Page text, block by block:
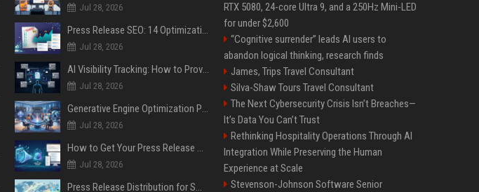
Jul 28, 2026
Press Release SEO: 14 Optimizations That Actually Move Rankings
Jul 28, 2026
AI Visibility Tracking: How to Prove Your PR Got Cited
Jul 28, 2026
Generative Engine Optimization PR Starter Guide
Jul 28, 2026
How to Get Your Press Release Cited in Google AI Overviews
Jul 28, 2026
Press Release Distribution for Small Business Cheapest Path to Real Coverage
RTX 5080, 24-core Ultra 9, and a 250Hz Mini-LED
for under $2,600
“Cognitive surrender” leads AI users to
abandon logical thinking, research finds
James, Trips Travel Consultant
Silva-Shaw Tours Travel Consultant
The Next Cybersecurity Crisis Isn’t Breaches—
It’s Data You Can’t Trust
Rethinking Hospitality Operations Through AI
Integration While Preserving the Human
Experience at Scale
Stevenson-Johnson Software Senior